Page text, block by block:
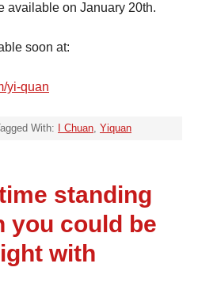
available on January 20th.
soon at:
yi-quan
With: I Chuan, Yiquan
standing
you could be
with